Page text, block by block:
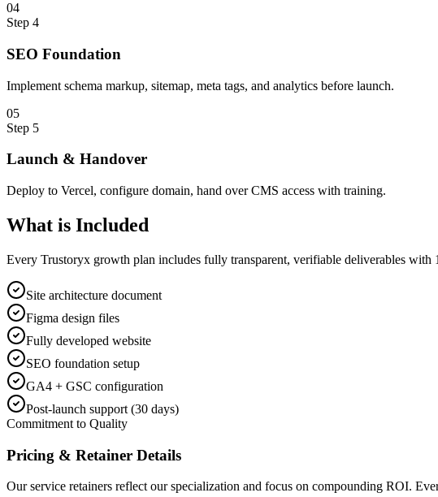
04
Step 4
SEO Foundation
Implement schema markup, sitemap, meta tags, and analytics before launch.
05
Step 5
Launch & Handover
Deploy to Vercel, configure domain, hand over CMS access with training.
What is Included
Every Trustoryx growth plan includes fully transparent, verifiable deliverables
Site architecture document
Figma design files
Fully developed website
SEO foundation setup
GA4 + GSC configuration
Post-launch support (30 days)
Commitment to Quality
Pricing & Retainer Details
Our service retainers reflect our specialization and focus on compounding ROI.